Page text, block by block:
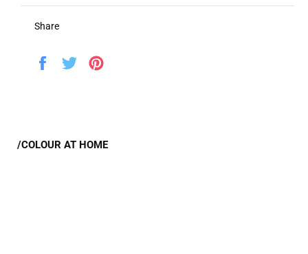
Share
Share
Tweet
/COLOUR AT HOME